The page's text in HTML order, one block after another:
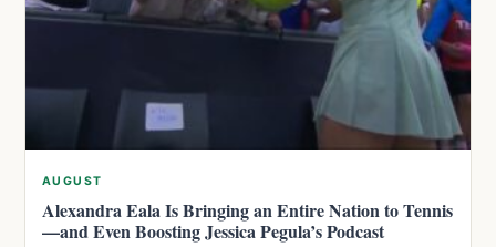
AUGUST
Alexandra Eala Is Bringing an Entire Nation to Tennis
—and Even Boosting Jessica Pegula’s Podcast